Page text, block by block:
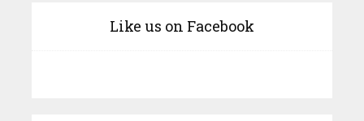
Like us on Facebook